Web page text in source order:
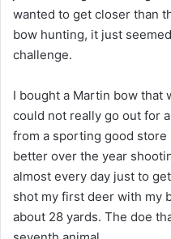
wanted to get closer than
bow hunting, it just
challenge.
I bought a Martin bow that
could not really go out for
from a sporting good
better over the year
almost every day just to
shot my first deer with my
about 28 yards. The doe